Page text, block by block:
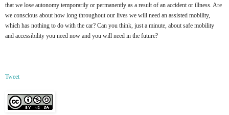
that we lose autonomy temporarily or permanently as a result of an accident or illness. Are
we conscious about how long throughout our lives we will need an assisted mobility,
which has nothing to do with the car? Can you think, just a minute, about safe mobility
and accessibility you need now and you will need in the future?
Tweet